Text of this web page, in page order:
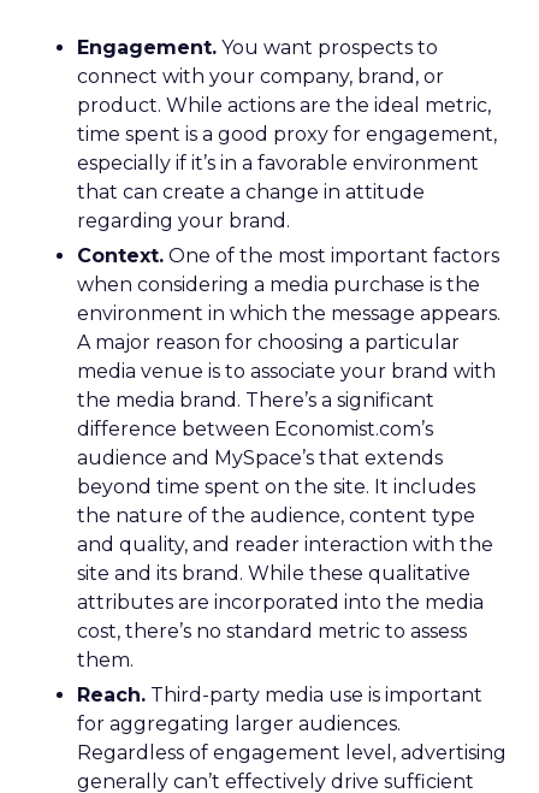
Engagement. You want prospects to
connect with your company, brand, or
product. While actions are the ideal metric,
time spent is a good proxy for engagement,
especially if it’s in a favorable environment
that can create a change in attitude
regarding your brand.
Context. One of the most important factors
when considering a media purchase is the
environment in which the message appears.
A major reason for choosing a particular
media venue is to associate your brand with
the media brand. There’s a significant
difference between Economist.com’s
audience and MySpace’s that extends
beyond time spent on the site. It includes
the nature of the audience, content type
and quality, and reader interaction with the
site and its brand. While these qualitative
attributes are incorporated into the media
cost, there’s no standard metric to assess
them.
Reach. Third-party media use is important
for aggregating larger audiences.
Regardless of engagement level, advertising
generally can’t effectively drive sufficient